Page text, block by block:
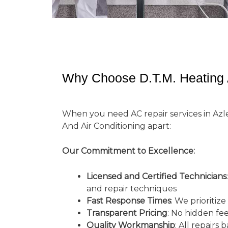
Why Choose D.T.M.
When you need AC repair services in
And Air Conditioning apart:
Our Commitment to Excellence:
Licensed and Certified Technicians
and repair techniques
Fast Response Times: We
Transparent Pricing: No hidden
Quality Workmanship: All repairs